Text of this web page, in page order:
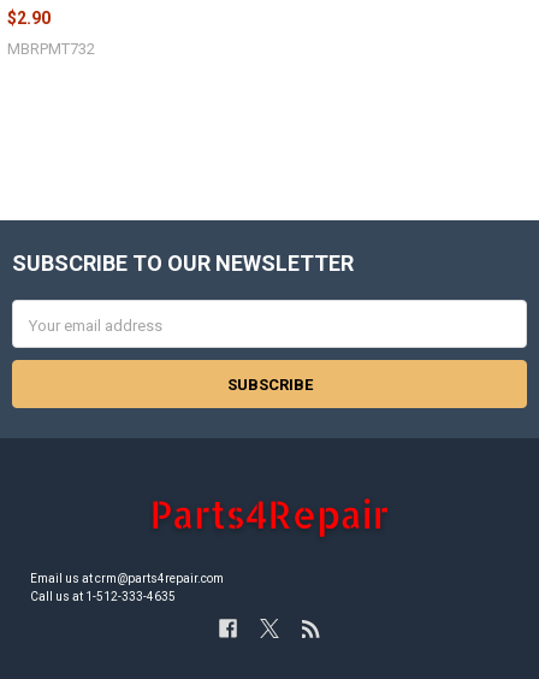
$2.90
MBRPMT732
Footer
SUBSCRIBE TO OUR NEWSLETTER
Address
Email us at crm@parts4repair.com
Call us at 1-512-333-4635